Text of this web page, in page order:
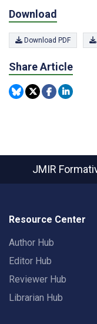
Download
Download PDF
Share Article
JMIR
Resource Center
Author Hub
Editor Hub
Reviewer Hub
Librarian Hub